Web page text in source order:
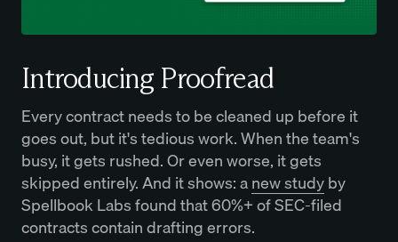
Introducing Proofread
Every contract needs to be cleaned up before it
goes out, but it's tedious work. When the team's
busy, it gets rushed. Or even worse, it gets
skipped entirely. And it shows: anew studyby
Spellbook Labs found that 60%+ of SEC-filed
contracts contain drafting errors.